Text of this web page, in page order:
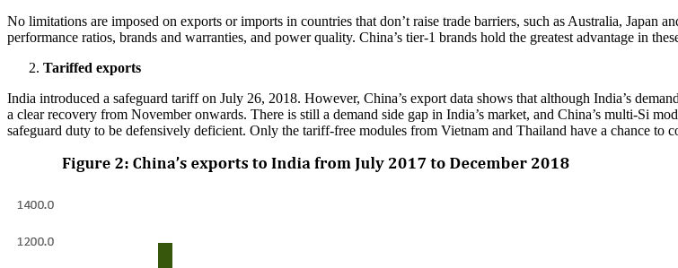
No limitations are imposed on exports or imports in countries that don’t raise trade barriers, such as Australia, Japan
performance ratios, brands and warranties, and power quality. China’s tier-1 brands hold the greatest advantage in
Tariffed exports
India introduced a safeguard tariff on July 26, 2018. However, China’s export data shows that although India’s
a clear recovery from November onwards. There is still a demand side gap in India’s market, and China’s multi-Si
safeguard duty to be defensively deficient. Only the tariff-free modules from Vietnam and Thailand have a chance to